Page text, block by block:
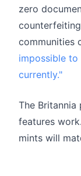
zero
communities
impossible
currently."
The
features
mints will